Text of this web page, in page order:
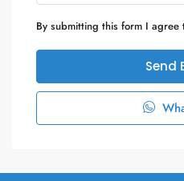
By submitting this form I agree
Send